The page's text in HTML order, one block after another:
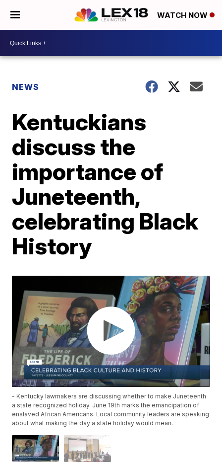
WATCH NOW
NEWS
Kentuckians
discuss the
importance of
Juneteenth,
celebrating Black
History
- Kentucky lawmakers are discussing whether to make Juneteenth
a state recognized holiday. June 19th marks the emancipation of
enslaved African Americans. Local community leaders are speaking
about what making the day a state holiday would mean.